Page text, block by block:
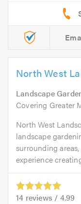
North West
Landscape
Covering Greater
North West
landscape
surrounding
experience
14 reviews / 4.99